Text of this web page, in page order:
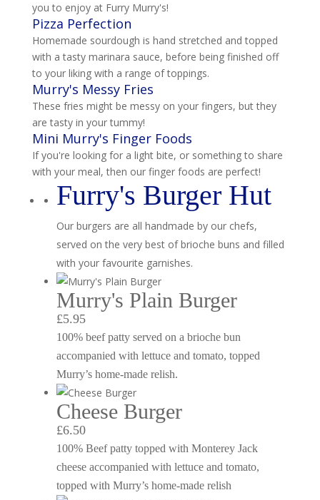
you to enjoy at Furry Murry's!
Pizza Perfection
Homemade sourdough is hand stretched and topped
with a tasty marinara sauce, before being finished off
to your liking with a range of toppings.
Murry's Messy Fries
These fries might be messy on your fingers, but they
are tasty in your tummy!
Mini Murry's Finger Foods
If you're looking for a light bite, or something to share
with your meal, then our finger foods are perfect!
Furry's Burger Hut
Our burgers are all handmade by our chefs,
served on the very best of brioche buns and filled
with your favourite garnishes.
Murry's Plain Burger
£5.95
100% beef patty served on a brioche bun
accompanied with lettuce and tomato, topped
Murry’s home-made relish.
Cheese Burger
£6.50
100% Beef patty topped with Monterey Jack
cheese accompanied with lettuce and tomato,
topped with Murry’s home-made relish